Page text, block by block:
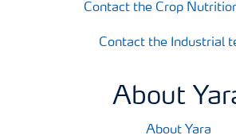
Contact the Crop
Contact the Industrial
About
About Yara